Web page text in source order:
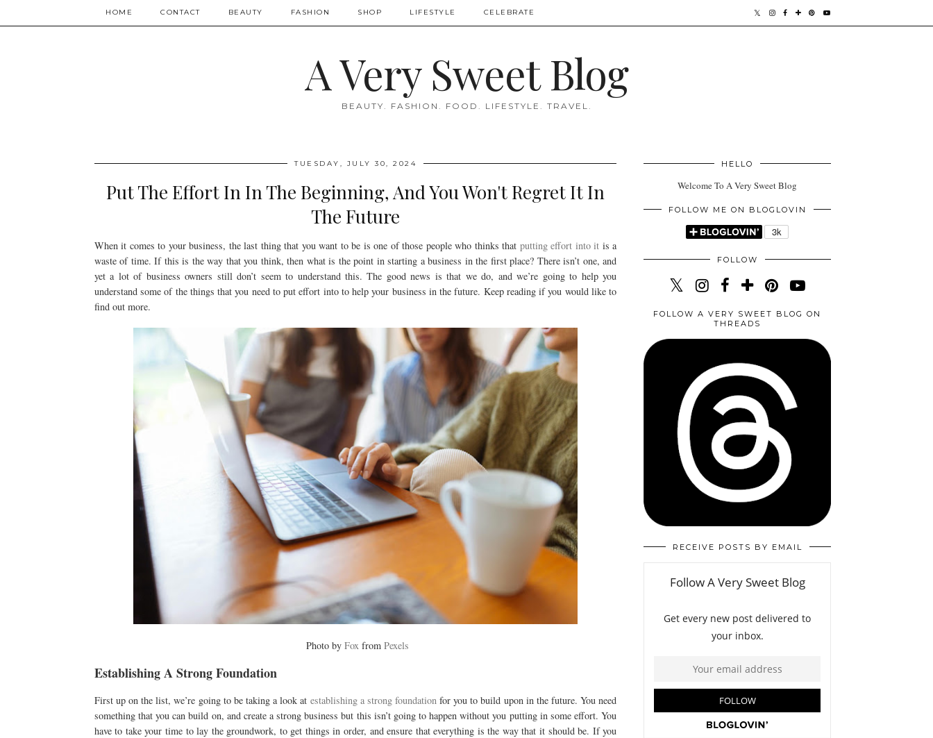
HOME CONTACT BEAUTY FASHION SHOP LIFESTYLE CELEBRATE
A Very Sweet Blog
BEAUTY. FASHION. FOOD. LIFESTYLE. TRAVEL.
TUESDAY, JULY 30, 2024
Put The Effort In In The Beginning, And You Won't Regret It In
The Future
When it comes to your business, the last thing that you want to be is one of those people who thinks that putting effort into it is a
waste of time. If this is the way that you think, then what is the point in starting a business in the first place? There isn’t one, and
yet a lot of business owners still don’t seem to understand this. The good news is that we do, and we’re going to help you
understand some of the things that you need to put effort into to help your business in the future. Keep reading if you would like to
find out more.
Photo by Foxfrom Pexels
Establishing A Strong Foundation
First up on the list, we’re going to be taking a look at establishing a strong foundation for you to build upon in the future. You need
something that you can build on, and create a strong business but this isn’t going to happen without you putting in some effort. You
have to take your time to lay the groundwork, to get things in order, and ensure that everything is the way that it should be. If you
HELLO
Welcome To A Very Sweet Blog
FOLLOW ME ON BLOGLOVIN
FOLLOW
FOLLOW A VERY SWEET BLOG ON
THREADS
RECEIVE POSTS BY EMAIL